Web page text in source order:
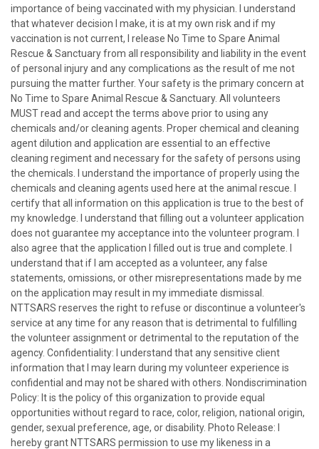
importance of being vaccinated with my physician. I understand
that whatever decision I make, it is at my own risk and if my
vaccination is not current, I release No Time to Spare Animal
Rescue & Sanctuary from all responsibility and liability in the event
of personal injury and any complications as the result of me not
pursuing the matter further. Your safety is the primary concern at
No Time to Spare Animal Rescue & Sanctuary. All volunteers
MUST read and accept the terms above prior to using any
chemicals and/or cleaning agents. Proper chemical and cleaning
agent dilution and application are essential to an effective
cleaning regiment and necessary for the safety of persons using
the chemicals. I understand the importance of properly using the
chemicals and cleaning agents used here at the animal rescue. I
certify that all information on this application is true to the best of
my knowledge. I understand that filling out a volunteer application
does not guarantee my acceptance into the volunteer program. I
also agree that the application I filled out is true and complete. I
understand that if I am accepted as a volunteer, any false
statements, omissions, or other misrepresentations made by me
on the application may result in my immediate dismissal.
NTTSARS reserves the right to refuse or discontinue a volunteer's
service at any time for any reason that is detrimental to fulfilling
the volunteer assignment or detrimental to the reputation of the
agency. Confidentiality: I understand that any sensitive client
information that I may learn during my volunteer experience is
confidential and may not be shared with others. Nondiscrimination
Policy: It is the policy of this organization to provide equal
opportunities without regard to race, color, religion, national origin,
gender, sexual preference, age, or disability. Photo Release: I
hereby grant NTTSARS permission to use my likeness in a